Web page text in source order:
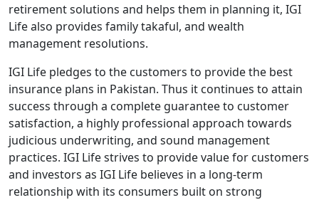
retirement solutions and helps them in planning it, IGI
Life also provides family takaful, and wealth
management resolutions.
IGI Life pledges to the customers to provide the best
insurance plans in Pakistan. Thus it continues to attain
success through a complete guarantee to customer
satisfaction, a highly professional approach towards
judicious underwriting, and sound management
practices. IGI Life strives to provide value for customers
and investors as IGI Life believes in a long-term
relationship with its consumers built on strong